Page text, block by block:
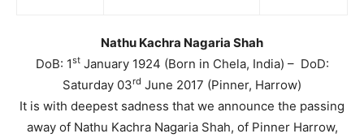
Nathu Kachra Nagaria Shah
DoB: 1stJanuary 1924 (Born in Chela, India) – DoD:
Saturday 03rd June 2017 (Pinner, Harrow)
It is with deepest sadness that we announce the passing
away of Nathu Kachra Nagaria Shah, of Pinner Harrow,